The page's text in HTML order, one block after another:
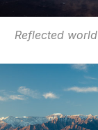
Reflected world